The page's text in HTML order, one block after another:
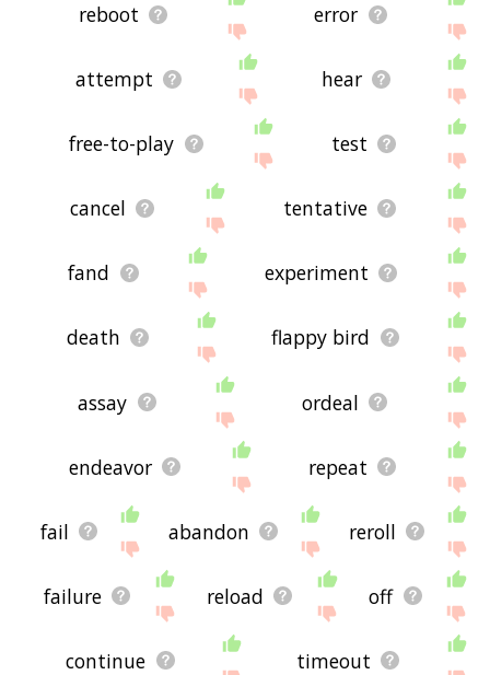
feedback using
page. Thanks for using the
site - I hope it is useful to you! 🐳
reboot error
attempt hear
free-to-play test
cancel tentative
fand experiment
death flappy bird
assay ordeal
endeavor repeat
fail abandon reroll
failure reload off
continue timeout